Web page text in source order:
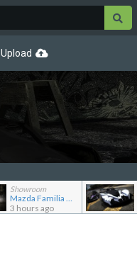
Upload
Showroom
Mazda Familia GT-R
3 hours ago